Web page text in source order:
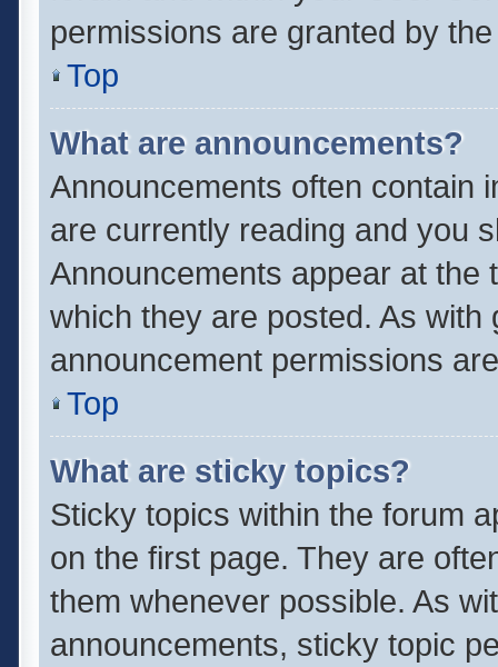
permissions are granted by
Top
What are announcements?
Announcements often contain
are currently reading and you
Announcements appear at the
which they are posted. As with
announcement permissions
Top
What are sticky topics?
Sticky topics within the forum
on the first page. They are
them whenever possible. As
announcements, sticky topic